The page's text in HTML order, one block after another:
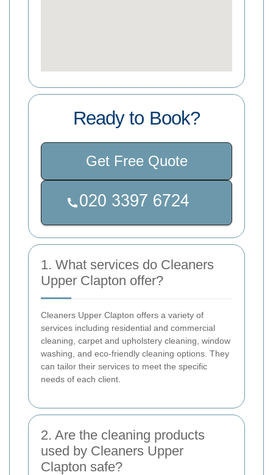
Ready to Book?
Get Free Quote
1. What services do Cleaners
Upper Clapton offer?
Cleaners Upper Clapton offers a variety of
services including residential and commercial
cleaning, carpet and upholstery cleaning, window
washing, and eco-friendly cleaning options. They
can tailor their services to meet the specific
needs of each client.
2. Are the cleaning products
used by Cleaners Upper
Clapton safe?